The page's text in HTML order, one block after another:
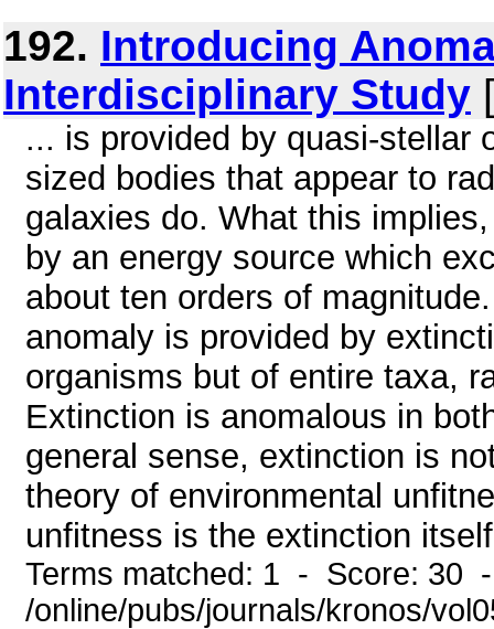
192. Introducing
Interdisciplinary Study
... is provided by quasi-stellar
sized bodies that appear to
galaxies do. What this
by an energy source which
about ten orders of
anomaly is provided by
organisms but of entire taxa,
Extinction is anomalous in
general sense, extinction is
theory of environmental
unfitness is the extinction
Terms matched: 1 - Score: 30
/online/pubs/journals/kronos/